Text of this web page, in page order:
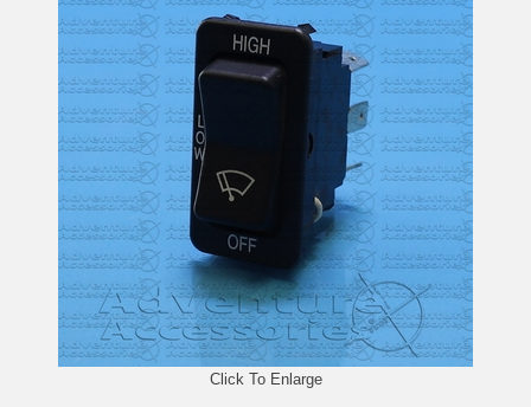
Click To Enlarge